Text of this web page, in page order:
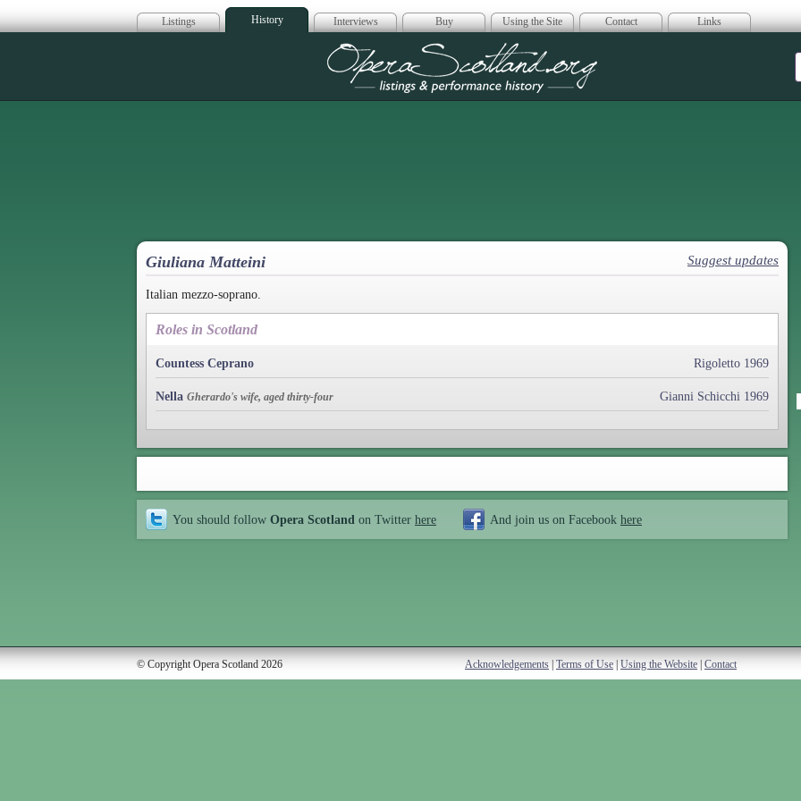
Listings History Interviews Buy Using the Site Contact Links
Opera Scotland
Giuliana Matteini Suggest updates
Italian mezzo-soprano.
Roles in Scotland
Countess Ceprano Rigoletto 1969
Nella Gherardo's wife, aged thirty-four Gianni Schicchi 1969
You should follow Opera Scotland on Twitter here And join us on Facebook here
© Copyright Opera Scotland 2026 Acknowledgements Terms of Use Using the Website Contact